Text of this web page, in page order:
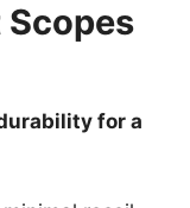
Scopes
for a